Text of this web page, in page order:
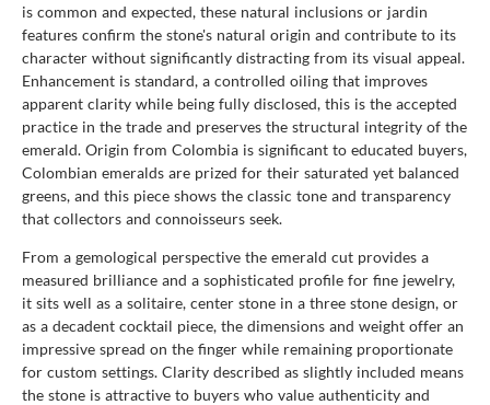
is common and expected, these natural inclusions or jardin
features confirm the stone's natural origin and contribute to its
character without significantly distracting from its visual appeal.
Enhancement is standard, a controlled oiling that improves
apparent clarity while being fully disclosed, this is the accepted
practice in the trade and preserves the structural integrity of the
emerald. Origin from Colombia is significant to educated buyers,
Colombian emeralds are prized for their saturated yet balanced
greens, and this piece shows the classic tone and transparency
that collectors and connoisseurs seek.
From a gemological perspective the emerald cut provides a
measured brilliance and a sophisticated profile for fine jewelry,
it sits well as a solitaire, center stone in a three stone design, or
as a decadent cocktail piece, the dimensions and weight offer an
impressive spread on the finger while remaining proportionate
for custom settings. Clarity described as slightly included means
the stone is attractive to buyers who value authenticity and